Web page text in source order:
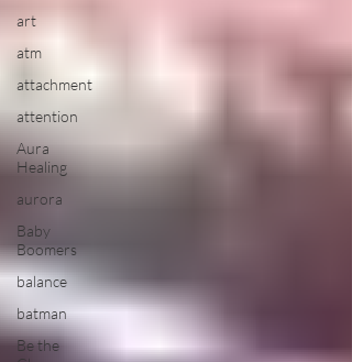
art
atm
attachment
attention
Aura
Healing
aurora
Baby
Boomers
balance
batman
Be the